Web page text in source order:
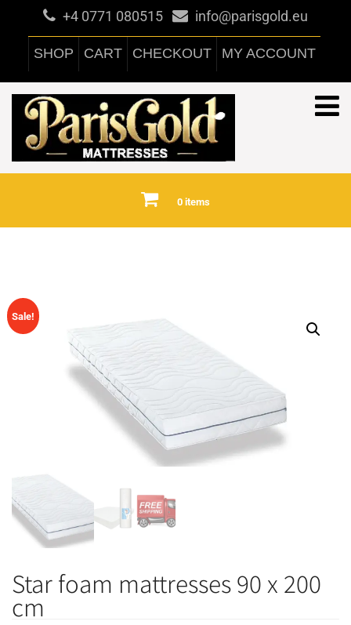
+4 0771 080515 info@parisgold.eu
SHOP CART CHECKOUT MY ACCOUNT
0 items
Sale!
Star foam mattresses 90 x 200
cm